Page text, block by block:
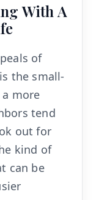
With A
of
the small-
more
tend
out for
kind of
can be